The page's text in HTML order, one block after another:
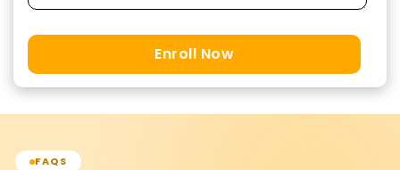
Enroll Now
FAQS